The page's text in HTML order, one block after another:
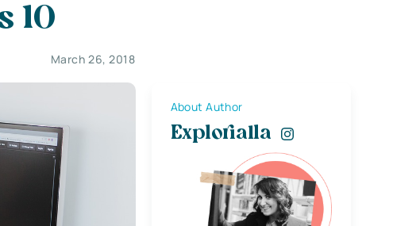
10
March 26, 2018
About Author
Explorialla